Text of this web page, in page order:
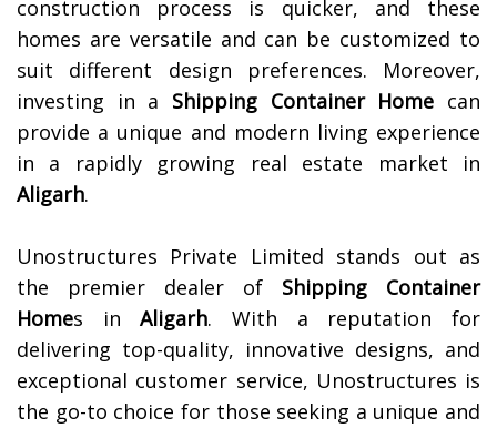
construction process is quicker, and these
homes are versatile and can be customized to
suit different design preferences. Moreover,
investing in a Shipping Container Home can
provide a unique and modern living experience
in a rapidly growing real estate market in
Aligarh.
Unostructures Private Limited stands out as
the premier dealer of Shipping Container
Homes inAligarh. With a reputation for
delivering top-quality, innovative designs, and
exceptional customer service, Unostructures is
the go-to choice for those seeking a unique and